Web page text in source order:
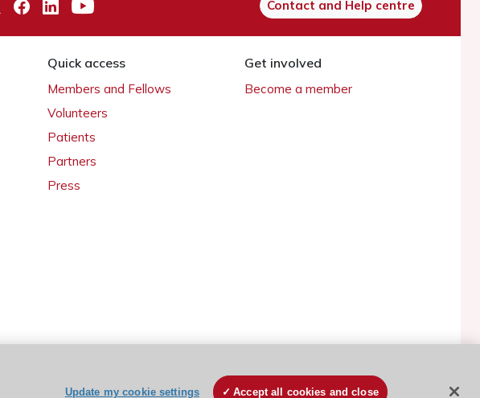
Contact and Help centre
Quick access
Members and Fellows
Volunteers
Patients
Partners
Press
Get involved
Become a member
Update my cookie settings Accept all cookies and close